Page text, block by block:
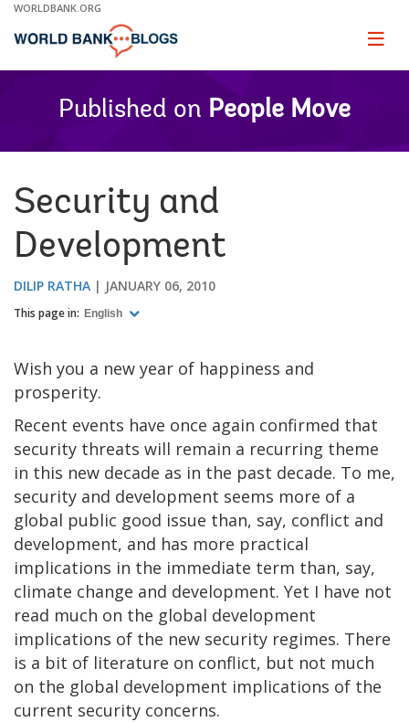
Skip
Main
WORLDBANK.ORG
Page
Published on People Move
Security and
Development
DILIP RATHA JANUARY 06, 2010
This page in: English
Wish you a new year of happiness and
prosperity.
Recent events have once again confirmed that
security threats will remain a recurring theme
in this new decade as in the past decade. To me,
security and development seems more of a
global public good issue than, say, conflict and
development, and has more practical
implications in the immediate term than, say,
climate change and development. Yet I have not
read much on the global development
implications of the new security regimes. There
is a bit of literature on conflict, but not much
on the global development implications of the
current security concerns.